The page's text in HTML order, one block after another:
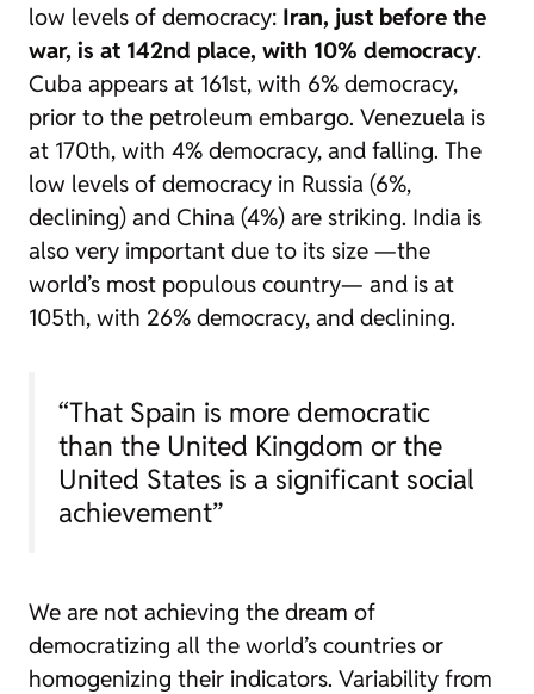
low levels of democracy: Iran, just before the
war, is at 142nd place, with 10% democracy.
Cuba appears at 161st, with 6% democracy,
prior to the petroleum embargo. Venezuela is
at 170th, with 4% democracy, and falling. The
low levels of democracy in Russia (6%,
declining) and China (4%) are striking. India is
also very important due to its size —the
world’s most populous country— and is at
105th, with 26% democracy, and declining.
“That Spain is more democratic
than the United Kingdom or the
United States is a significant social
achievement”
We are not achieving the dream of
democratizing all the world’s countries or
homogenizing their indicators. Variability from